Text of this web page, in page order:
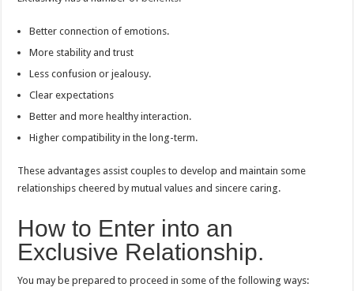
Better connection of emotions.
More stability and trust
Less confusion or jealousy.
Clear expectations
Better and more healthy interaction.
Higher compatibility in the long-term.
These advantages assist couples to develop and maintain some
relationships cheered by mutual values and sincere caring.
How to Enter into an
Exclusive Relationship.
You may be prepared to proceed in some of the following ways: